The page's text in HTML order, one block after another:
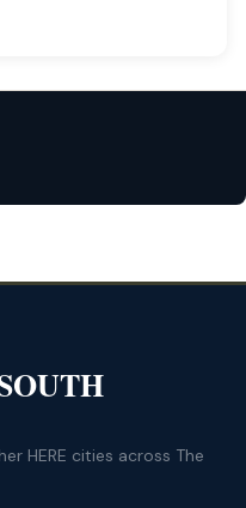
HERE cities across The